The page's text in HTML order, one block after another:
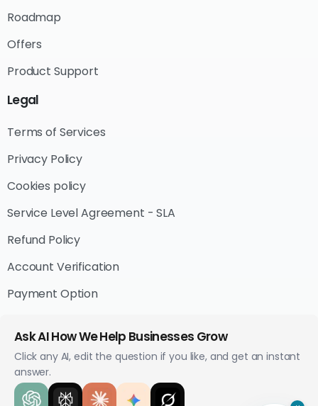
Roadmap
Offers
Product Support
Legal
Terms of Services
Privacy Policy
Cookies policy
Service Level Agreement - SLA
Refund Policy
Account Verification
Payment Option
Ask AI How We Help Businesses Grow
Click any AI, edit the question if you like, and get an instant
answer.